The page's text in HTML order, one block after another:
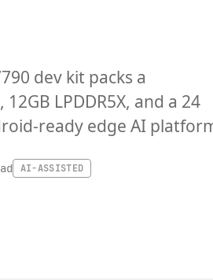
dev kit packs a
LPDDR5X, and a 24
ready edge AI
AI-ASSISTED